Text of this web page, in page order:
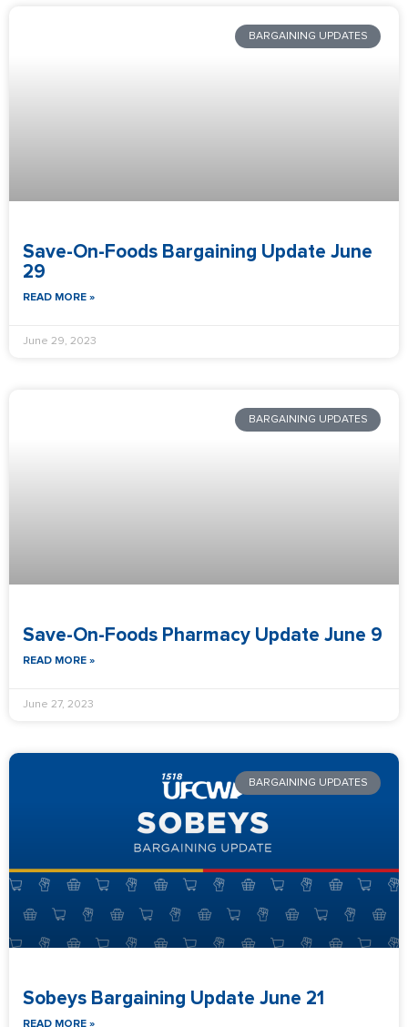
BARGAINING UPDATES
Save-On-Foods Bargaining Update June
29
READ MORE »
June 29, 2023
BARGAINING UPDATES
Save-On-Foods Pharmacy Update June 9
READ MORE »
June 27, 2023
BARGAINING UPDATES
Sobeys Bargaining Update June 21
READ MORE »